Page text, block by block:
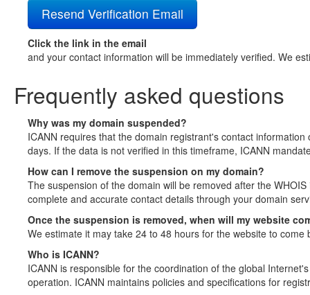
Click the link in the email
and your contact information will be immediately verified. We
Frequently asked questions
Why was my domain suspended?
ICANN requires that the domain registrant's contact
days. If the data is not verified in this timeframe, ICANN
How can I remove the suspension on my domain?
The suspension of the domain will be removed after the
complete and accurate contact details through your domain
Once the suspension is removed, when will my website
We estimate it may take 24 to 48 hours for the website to come
Who is ICANN?
ICANN is responsible for the coordination of the global
operation. ICANN maintains policies and specifications for